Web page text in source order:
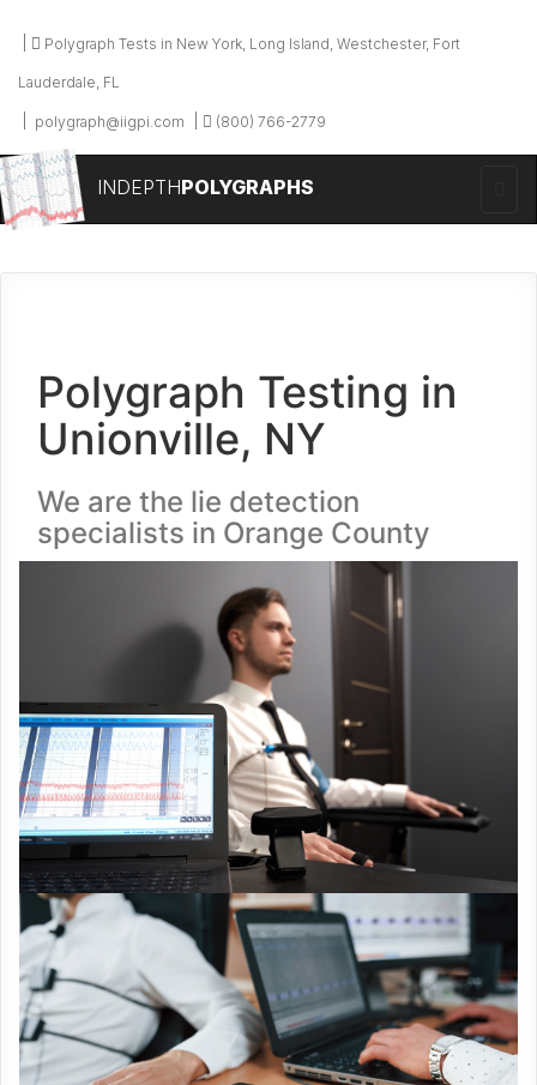
Polygraph Tests in New York, Long Island, Westchester, Fort
Lauderdale, FL
polygraph@iigpi.com (800) 766-2779
INDEPTHPOLYGRAPHS
Polygraph Testing in
Unionville, NY
We are the lie detection
specialists in Orange County